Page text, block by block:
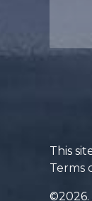
This
Terms
©2026.